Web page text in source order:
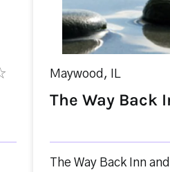
Maywood, IL
The Way Back
The Way Back Inn